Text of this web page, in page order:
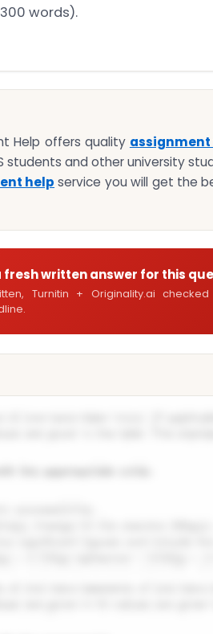
words).
Help offers quality
students and other university
help service you will get the
fresh written answer for this
Turnitin + Originality.ai